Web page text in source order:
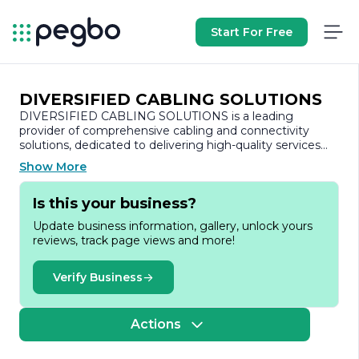
Start For Free
DIVERSIFIED CABLING SOLUTIONS
DIVERSIFIED CABLING SOLUTIONS is a leading
provider of comprehensive cabling and connectivity
solutions, dedicated to delivering high-quality services
tailored to meet the diverse needs of its clients. With a
strong commitment to innovation and excellence, the
company specializes in the design, installation, and
maintenance of structured cabling systems that support
video communications.
Founded on the principles of reliability and customer
satisfaction, DIVERSIFIED CABLING SOLUTIONS has
built a reputation for its expertise in the
telecommunications industry. The company employs a
team of highly skilled professionals who are well-versed
in the latest technologies and industry standards. This
Show More
Is this your business?
Update business information, gallery, unlock yours
reviews, track page views and more!
Verify Business
Actions